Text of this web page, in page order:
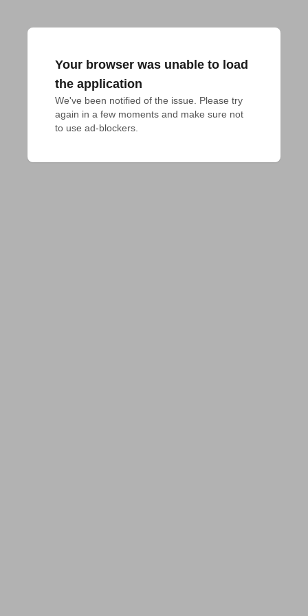
Your browser was unable to load
the application
We've been notified of the issue. Please try
again in a few moments and make sure not
to use ad-blockers.